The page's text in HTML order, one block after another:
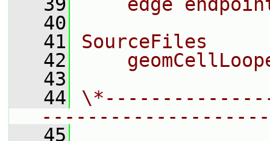
   40
   41
SourceFiles
   42
   43
   44
   45